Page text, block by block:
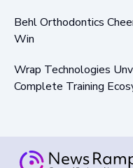
Behl Orthodontics
Win
Wrap Technologies
Complete Training